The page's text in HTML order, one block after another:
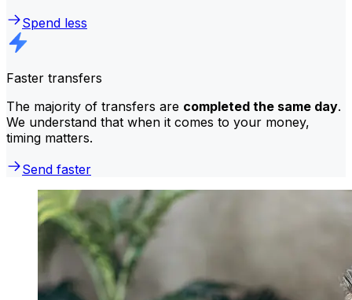
Spend less
Faster transfers
The majority of transfers are completed the same day.
We understand that when it comes to your money,
timing matters.
Send faster